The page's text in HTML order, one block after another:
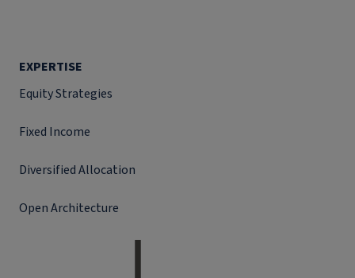
EXPERTISE
Equity Strategies
Fixed Income
Diversified Allocation
Open Architecture